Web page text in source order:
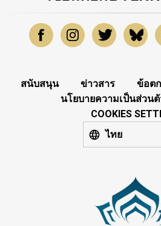
สนับสนุน ข่าวสาร
ข้อต
นโยบายความเป็นส่วน
COOKIES
ไทย